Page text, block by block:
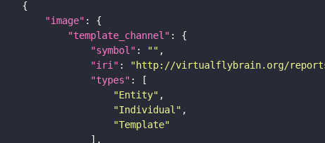
"image"
"template_channel"
"symbol" : ""
"iri" : "http://virtualflybrain.org/reports/
"types"
"Entity"
"Individual"
"Template"